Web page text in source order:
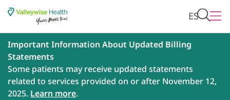
ES
Important Information About Updated Billing
Statements
Some patients may receive updated statements
related to services provided on or after November 12,
2025. Learn more.